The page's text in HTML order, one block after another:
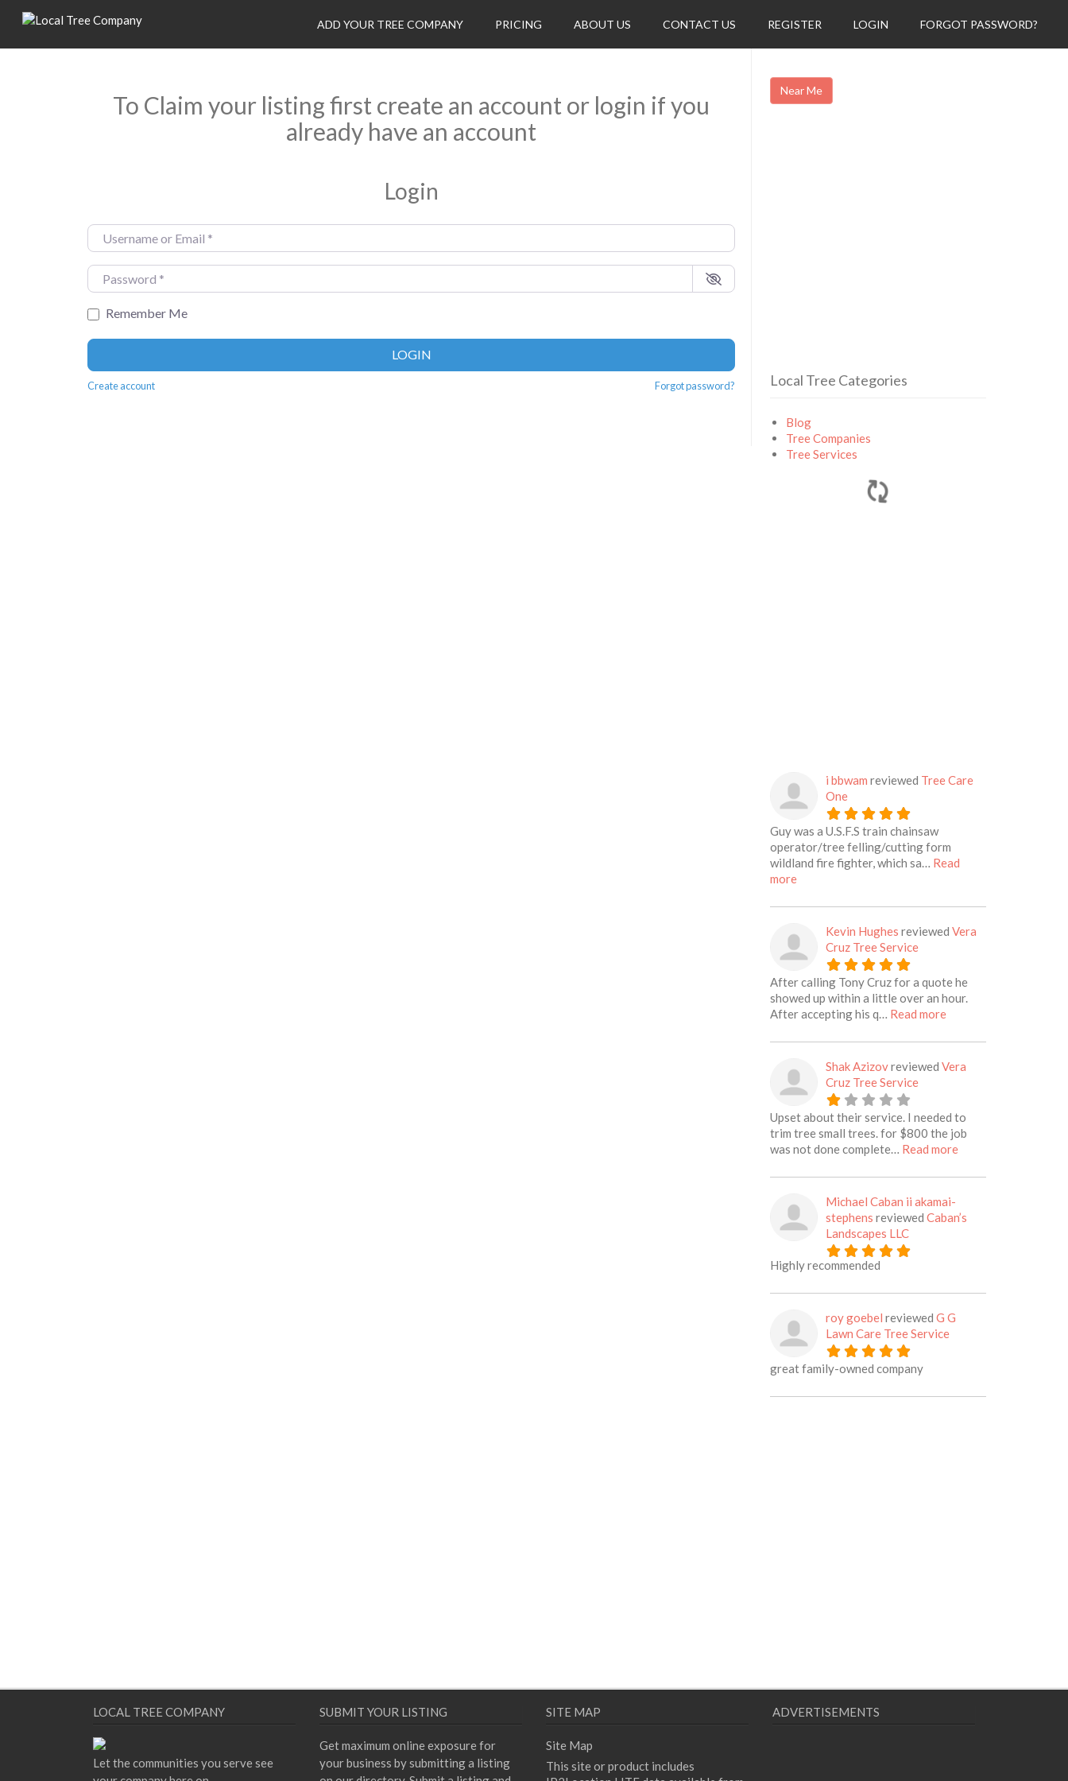
ADD YOUR TREE COMPANY PRICING ABOUT US CONTACT US REGISTER LOGIN FORGOT PASSWORD?
To Claim your listing first create an account or login if you
already have an account
Login
Username or Email
Password
Remember Me
LOGIN
Create account Forgot password?
Near Me
Local Tree Categories
Blog
Tree Companies
Tree Services
i bbwam reviewed Tree Care
One
Guy was a U.S.F.S train chainsaw
operator/tree felling/cutting form
wildland fire fighter, which sa… Read
moreabout this listing
Kevin Hughes reviewed Vera
Cruz Tree Service
After calling Tony Cruz for a quote he
showed up within a little over an hour.
After accepting his q… Read moreabout this listing
Shak Azizovreviewed Vera
Cruz Tree Service
Upset about their service. I needed to
trim tree small trees. for $800 the job
was not done complete… Read moreabout this listing
Michael Caban ii akamai-
stephens reviewed Caban’s
Landscapes LLC
Highly recommended
roy goebel reviewed G G
Lawn Care Tree Service
great family-owned company
LOCAL TREE COMPANY
Let the communities you serve see
SUBMIT YOUR LISTING
Get maximum online exposure for
your business by submitting a listing
SITE MAP
Site Map
This site or product includes
ADVERTISEMENTS